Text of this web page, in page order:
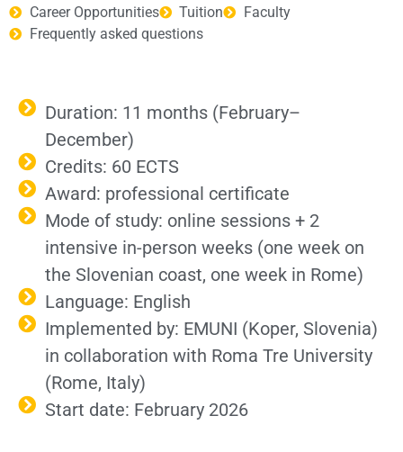
Career Opportunities
Tuition
Faculty
Frequently asked questions
Duration: 11 months (February–
December)
Credits: 60 ECTS
Award: professional certificate
Mode of study: online sessions + 2
intensive in-person weeks (one week on
the Slovenian coast, one week in Rome)
Language: English
Implemented by: EMUNI (Koper, Slovenia)
in collaboration with Roma Tre University
(Rome, Italy)
Start date: February 2026